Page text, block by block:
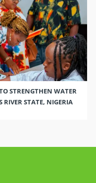
STRENGTHEN WATER
RIVER STATE, NIGERIA